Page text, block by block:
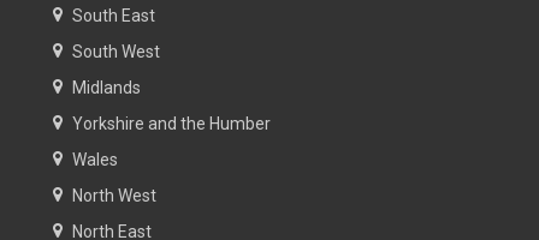
South East
South West
Midlands
Yorkshire and the Humber
Wales
North West
North East